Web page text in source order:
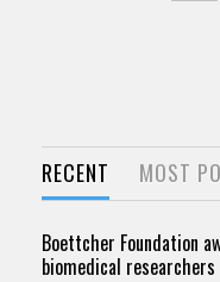
RECENT MOST
Boettcher Foundation
biomedical